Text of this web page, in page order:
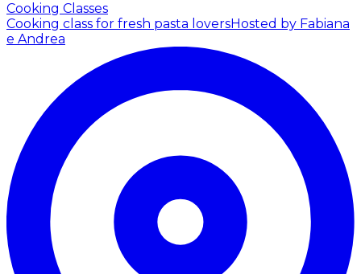
Cooking Classes
Cooking class for fresh pasta loversHosted by Fabiana
e Andrea